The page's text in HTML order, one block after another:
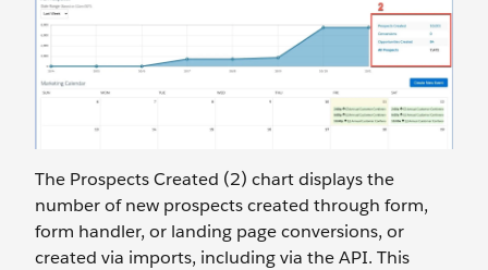
The Prospects Created (2) chart displays the
number of new prospects created through form,
form handler, or landing page conversions, or
created via imports, including via the API. This